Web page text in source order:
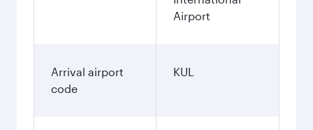
Airport
Arrival airport
code
KUL